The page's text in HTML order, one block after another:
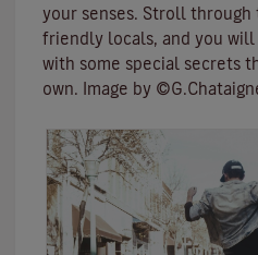
your senses. Stroll
friendly locals, and you
with some special secrets
own. Image by